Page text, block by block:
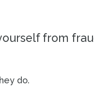
from
do.